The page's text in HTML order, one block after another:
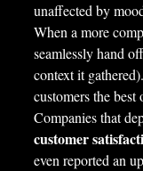
unaffected by
When a more
seamlessly hand
context it
customers the
Companies that
customer
even reported an